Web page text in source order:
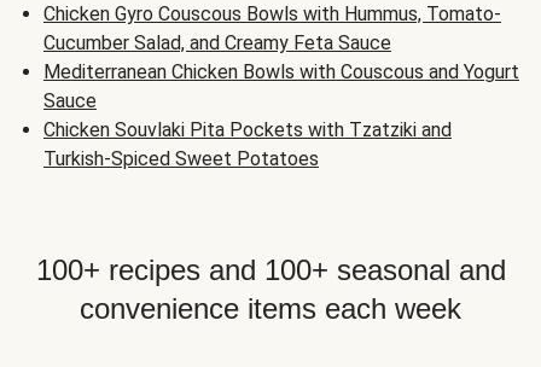
Chicken Gyro Couscous Bowls with Hummus, Tomato-
Cucumber Salad, and Creamy Feta Sauce
Mediterranean Chicken Bowls with Couscous and Yogurt
Sauce
Chicken Souvlaki Pita Pockets with Tzatziki and
Turkish-Spiced Sweet Potatoes
100+ recipes and 100+ seasonal and
convenience items each week